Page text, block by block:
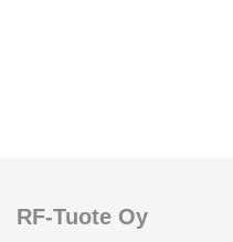
RF-Tuote Oy